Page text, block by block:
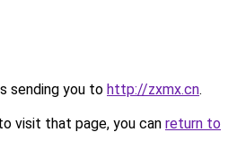
sending you to http://zxmx.cn.
visit that page, you can return to